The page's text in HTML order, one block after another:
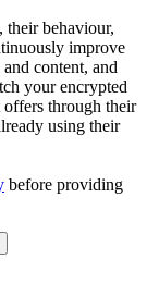
their behaviour,
improve
content, and
your encrypted
through their
using their
before providing